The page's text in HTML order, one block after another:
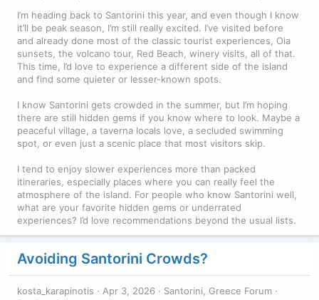
I’m heading back to Santorini this year, and even though I know
it’ll be peak season, I’m still really excited. I’ve visited before
and already done most of the classic tourist experiences, Oia
sunsets, the volcano tour, Red Beach, winery visits, all of that.
This time, I’d love to experience a different side of the island
and find some quieter or lesser-known spots.
I know Santorini gets crowded in the summer, but I’m hoping
there are still hidden gems if you know where to look. Maybe a
peaceful village, a taverna locals love, a secluded swimming
spot, or even just a scenic place that most visitors skip.
I tend to enjoy slower experiences more than packed
itineraries, especially places where you can really feel the
atmosphere of the island. For people who know Santorini well,
what are your favorite hidden gems or underrated
experiences? I’d love recommendations beyond the usual lists.
Avoiding Santorini Crowds?
kosta_karapinotis Apr 3, 2026
Santorini, Greece Forum